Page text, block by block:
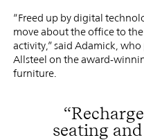
“Freed up by digital
move about the office to
activity,” said Adamick,
Allsteel on the award-
furniture.
seating